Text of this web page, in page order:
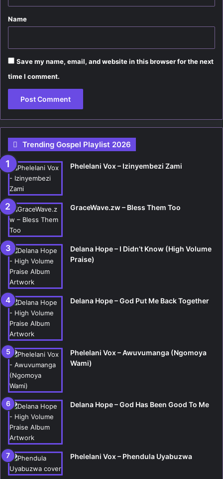
*
Name
Save my name, email, and website in this browser for the next
time I comment.
Trending Gospel Playlist 2026
Phelelani Vox – Izinyembezi Zami
GraceWave.zw – Bless Them Too
Delana Hope – I Didn’t Know (High Volume
Praise)
Delana Hope – God Put Me Back Together
Phelelani Vox – Awuvumanga (Ngomoya
Wami)
Delana Hope – God Has Been Good To Me
Phelelani Vox – Phendula Uyabuzwa